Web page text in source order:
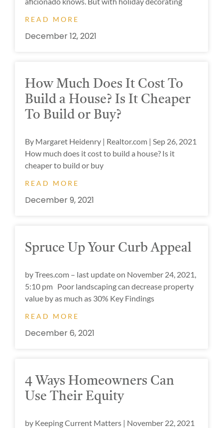
READ MORE
December 12, 2021
How Much Does It Cost To
Build a House? Is It Cheaper
To Build or Buy?
By Margaret Heidenry | Realtor.com | Sep 26, 2021
How much does it cost to build a house? Is it
cheaper to build or buy
READ MORE
December 9, 2021
Spruce Up Your Curb Appeal
by Trees.com – last update on November 24, 2021,
5:10 pm Poor landscaping can decrease property
value by as much as 30% Key Findings
READ MORE
December 6, 2021
4 Ways Homeowners Can
Use Their Equity
by Keeping Current Matters | November 22, 2021